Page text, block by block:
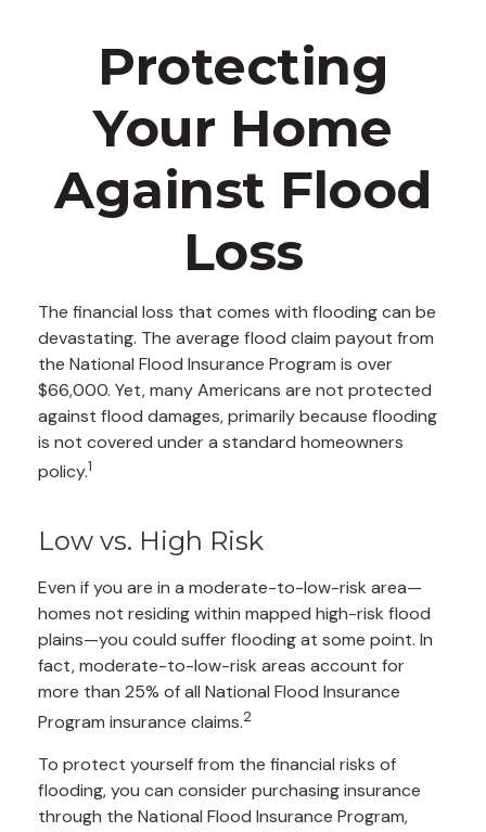
Protecting
Your Home
Against Flood
Loss
The financial loss that comes with flooding can be
devastating. The average flood claim payout from
the National Flood Insurance Program is over
$66,000. Yet, many Americans are not protected
against flood damages, primarily because flooding
is not covered under a standard homeowners
policy.1
Low vs. High Risk
Even if you are in a moderate-to-low-risk area—
homes not residing within mapped high-risk flood
plains—you could suffer flooding at some point. In
fact, moderate-to-low-risk areas account for
more than 25% of all National Flood Insurance
Program insurance claims.2
To protect yourself from the financial risks of
flooding, you can consider purchasing insurance
through the National Flood Insurance Program,